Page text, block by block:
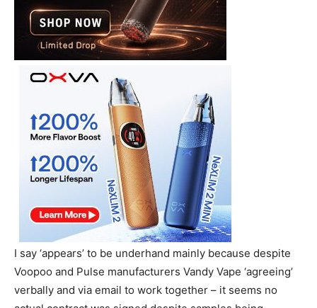
I say ‘appears’ to be underhand mainly because despite
Voopoo and Pulse manufacturers Vandy Vape ‘agreeing’
verbally and via email to work together – it seems no